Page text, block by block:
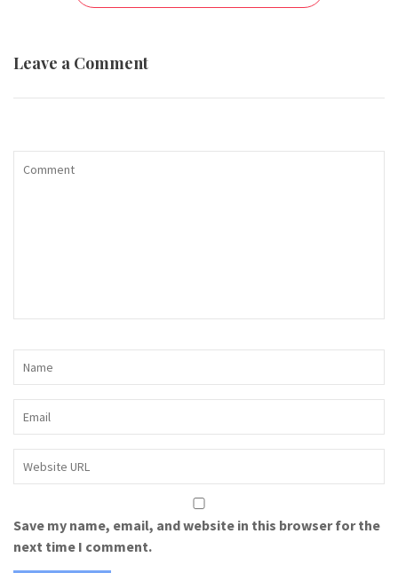
Leave a Comment
Save my name, email, and website in this browser for the
next time I comment.